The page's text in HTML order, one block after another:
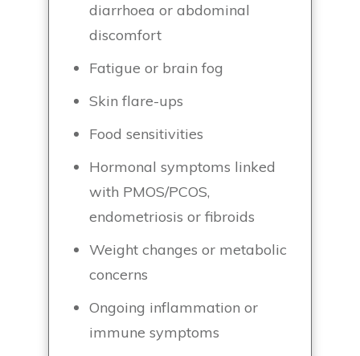
diarrhoea or abdominal
discomfort
Fatigue or brain fog
Skin flare-ups
Food sensitivities
Hormonal symptoms linked
with PMOS/PCOS,
endometriosis or fibroids
Weight changes or metabolic
concerns
Ongoing inflammation or
immune symptoms